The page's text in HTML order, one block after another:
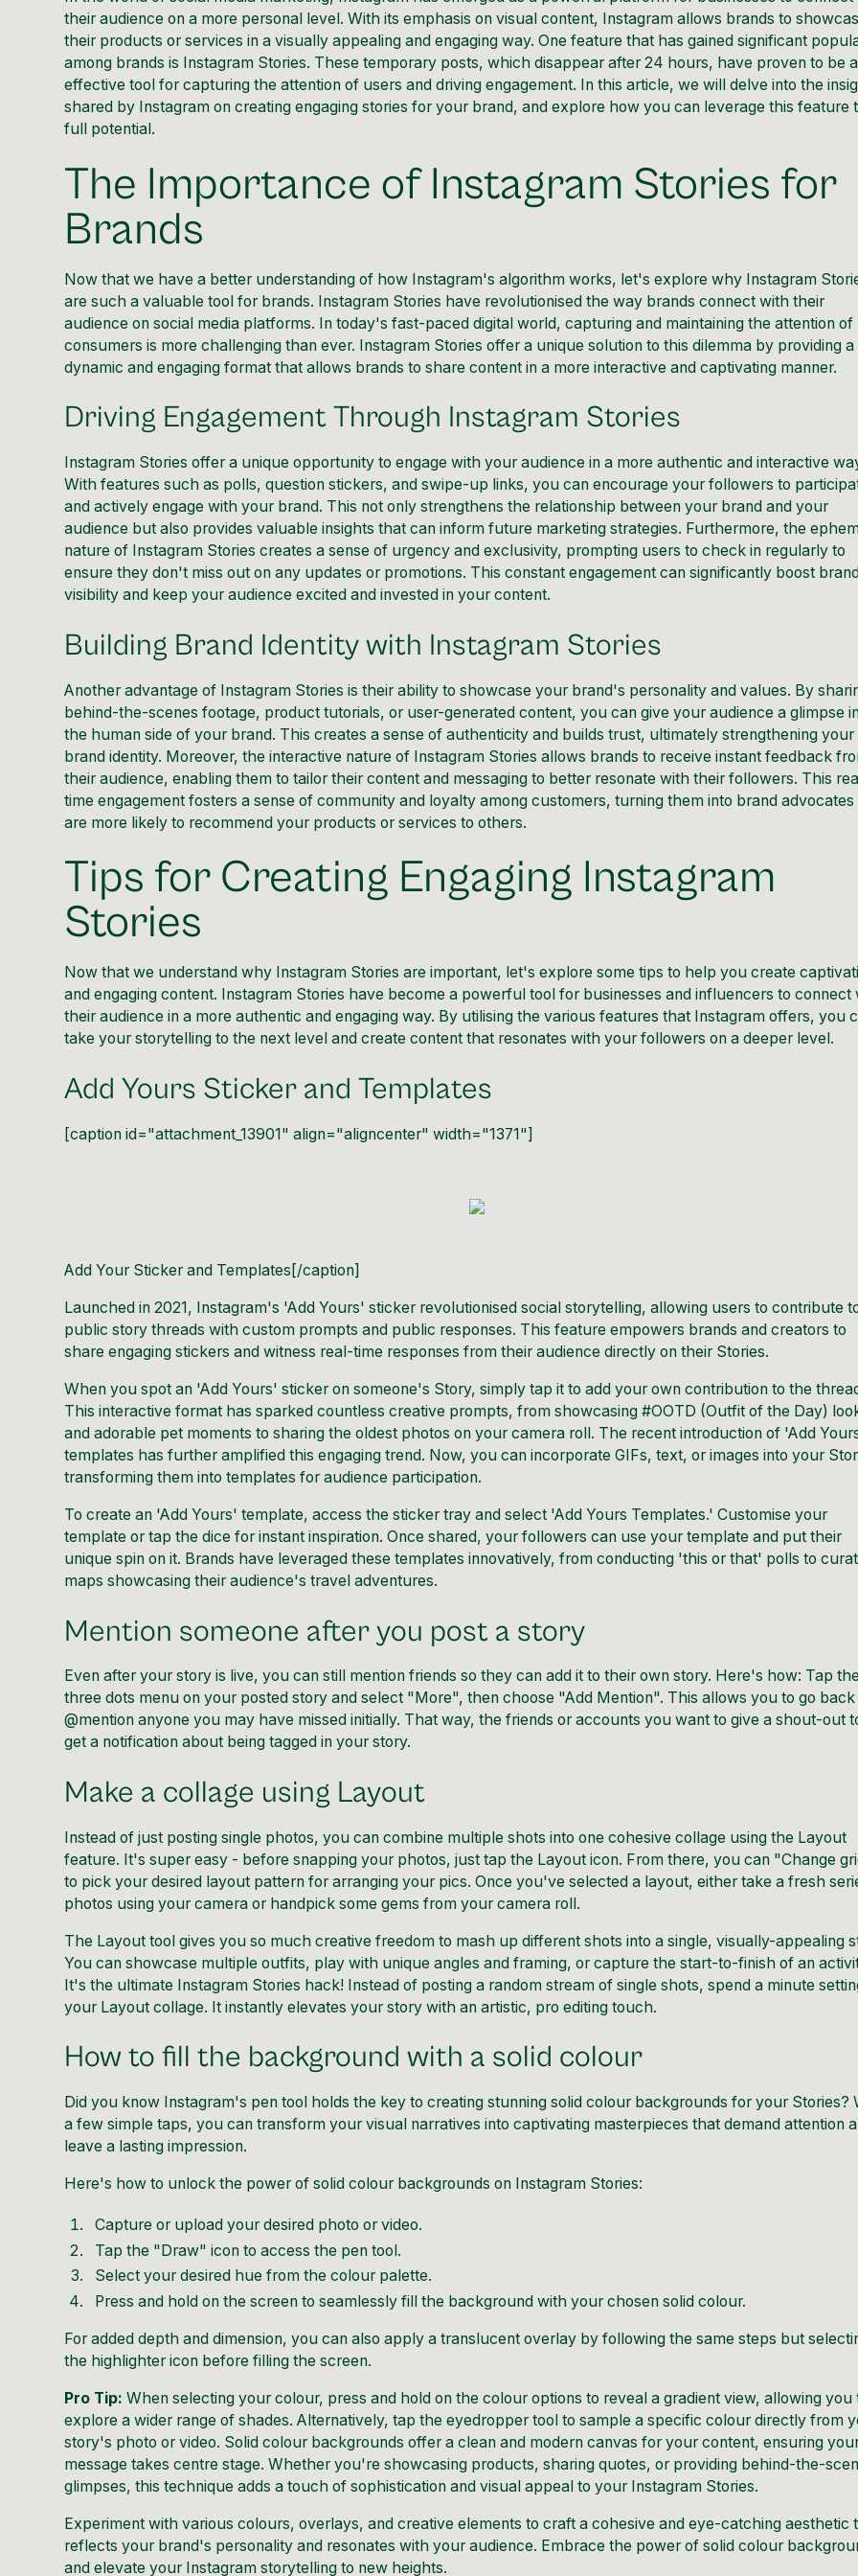
their audience on a more personal level. With its emphasis on visual content, Instagram allows brands to
their products or services in a visually appealing and engaging way. One feature that has gained significant
among brands is Instagram Stories. These temporary posts, which disappear after 24 hours, have proven to be
effective tool for capturing the attention of users and driving engagement. In this article, we will delve into the
shared by Instagram on creating engaging stories for your brand, and explore how you can leverage this feature
full potential.
The Importance of Instagram Stories for
Brands
Now that we have a better understanding of how Instagram's algorithm works, let's explore why Instagram
are such a valuable tool for brands. Instagram Stories have revolutionised the way brands connect with their
audience on social media platforms. In today's fast-paced digital world, capturing and maintaining the attention of
consumers is more challenging than ever. Instagram Stories offer a unique solution to this dilemma by providing a
dynamic and engaging format that allows brands to share content in a more interactive and captivating manner.
Driving Engagement Through Instagram Stories
Instagram Stories offer a unique opportunity to engage with your audience in a more authentic and interactive
With features such as polls, question stickers, and swipe-up links, you can encourage your followers to
and actively engage with your brand. This not only strengthens the relationship between your brand and your
audience but also provides valuable insights that can inform future marketing strategies. Furthermore, the
nature of Instagram Stories creates a sense of urgency and exclusivity, prompting users to check in regularly to
ensure they don't miss out on any updates or promotions. This constant engagement can significantly boost brand
visibility and keep your audience excited and invested in your content.
Building Brand Identity with Instagram Stories
Another advantage of Instagram Stories is their ability to showcase your brand's personality and values. By
behind-the-scenes footage, product tutorials, or user-generated content, you can give your audience a glimpse
the human side of your brand. This creates a sense of authenticity and buildstrust, ultimately strengthening your
brand identity. Moreover, the interactive nature of Instagram Stories allows brands to receive instant feedback
their audience, enabling them to tailor their content and messaging to better resonate with their followers. This
time engagement fosters a sense of community and loyalty among customers, turning them into brand advocates
are more likely to recommend your products or services to others.
Tips for Creating Engaging Instagram
Stories
Now that we understand why Instagram Stories are important, let's explore some tips to help you create
and engaging content. Instagram Stories have become a powerful tool for businesses and influencers to connect
their audience in a more authentic and engaging way. By utilising the various features that Instagram offers, you
take yourstorytelling to the next level and create content that resonates with your followers on a deeper level.
Add Yours Sticker and Templates
[caption id="attachment_13901" align="aligncenter" width="1371"]
Add Your Sticker and Templates[/caption]
Launched in 2021, Instagram's 'Add Yours' sticker revolutionised social storytelling, allowing users to contribute
public story threads with custom prompts and public responses. This feature empowers brands and creators to
share engaging stickers and witness real-time responses from their audience directly on their Stories.
When you spot an 'Add Yours' sticker on someone's Story, simply tap it to add your own contribution to the
This interactive format has sparked countless creative prompts, from showcasing #OOTD (Outfit of the Day)
and adorable pet moments to sharing the oldest photos on your camera roll. The recent introduction of 'Add
templates has further amplified this engaging trend. Now, you can incorporate GIFs, text, or images into your
transforming them into templates for audience participation.
To create an 'Add Yours' template, access the sticker tray and select 'Add Yours Templates.' Customise your
template or tap the dice for instant inspiration. Once shared, your followers can use your template and put their
unique spin on it. Brands have leveraged these templates innovatively, from conducting 'this or that' polls to
maps showcasing their audience's travel adventures.
Mention someone after you post a story
Even after your story is live, you can still mention friends so they can add it to their own story. Here's how: Tap the
three dots menu on your posted story and select "More", then choose "Add Mention". This allows you to go back
@mention anyone you may have missed initially. That way, the friends or accounts you want to give a shout-out
get a notification about being tagged in your story.
Make a collage using Layout
Instead of just posting single photos, you can combine multiple shots into one cohesive collage using the Layout
feature. It's super easy - before snapping your photos, just tap the Layout icon. From there, you can "Change
to pick your desired layout pattern for arranging your pics. Once you've selected a layout, either take a fresh
photos using your camera or handpick some gems from your camera roll.
The Layout tool gives you so much creative freedom to mash up different shots into a single, visually-appealing
You can showcase multiple outfits, play with unique angles and framing, or capture the start-to-finish of an
It's the ultimate Instagram Stories hack! Instead of posting a random stream of single shots, spend a minute
your Layout collage. It instantly elevates your story with an artistic, pro editing touch.
How to fill the background with a solid colour
Did you know Instagram's pen tool holds the key to creating stunning solid colour backgrounds for your Stories?
a few simple taps, you can transform your visual narratives into captivating masterpieces that demand attention
leave a lasting impression.
Here's how to unlock the power of solid colour backgrounds on Instagram Stories:
Capture or upload your desired photo or video.
Tap the "Draw" icon to access the pen tool.
Select your desired hue from the colour palette.
Press and hold on the screen to seamlessly fill the background with your chosen solid colour.
For added depth and dimension, you can also apply a translucent overlay by following the same steps but
the highlighter icon before filling the screen.
Pro Tip: When selecting your colour, press and hold on the colour options to reveal a gradientview, allowing you
explore a wider range of shades. Alternatively, tap the eyedropper tool to sample a specific colour directly from
story's photo or video. Solid colour backgrounds offer a clean and modern canvas for your content, ensuring
message takes centre stage. Whether you're showcasing products, sharing quotes, or providing behind-the-
glimpses, this technique adds a touch of sophistication and visual appeal to your Instagram Stories.
Experiment with various colours, overlays, and creative elements to craft a cohesive and eye-catching aesthetic
reflects your brand's personality and resonates with your audience. Embrace the power of solid colour
and elevate your Instagram storytelling to new heights.